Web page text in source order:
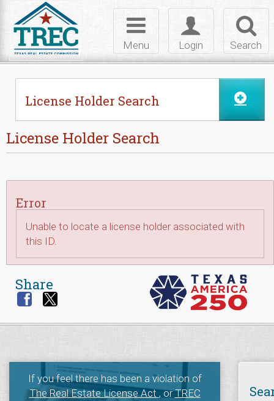
Search
Toggle
login
Login
Toggle
navigation
Menu
License Holder Search
License Holder Search
Error
Unable to locate a license holder associated with
this ID.
Share
If you feel there has been a violation of
The Real Estate License Act, orTREC